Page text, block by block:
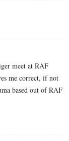
meet at RAF
me correct, if not
based out of RAF